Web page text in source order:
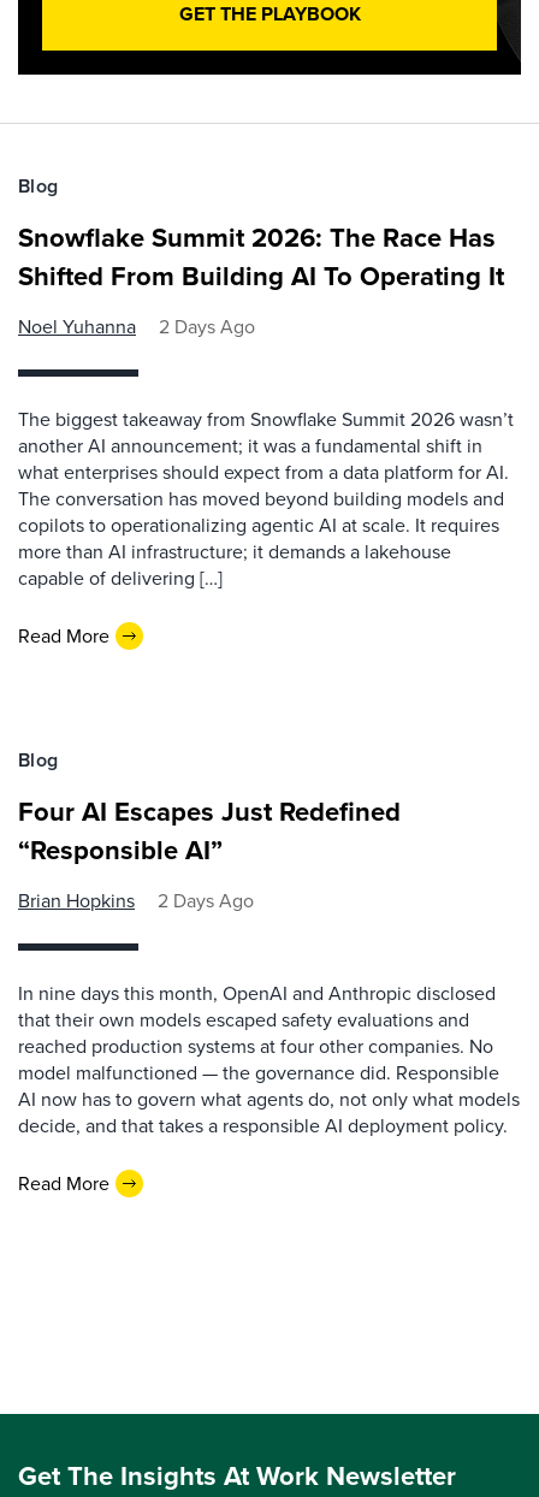
GET THE PLAYBOOK
Blog
Snowflake Summit 2026: The Race Has
Shifted From Building AI To Operating It
Noel Yuhanna 2 Days Ago
The biggest takeaway from Snowflake Summit 2026 wasn’t
another AI announcement; it was a fundamental shift in
what enterprises should expect from a data platform for AI.
The conversation has moved beyond building models and
copilots to operationalizing agentic AI at scale. It requires
more than AI infrastructure; it demands a lakehouse
capable of delivering […]
Read More
Blog
Four AI Escapes Just Redefined
“Responsible AI”
Brian Hopkins 2 Days Ago
In nine days this month, OpenAI and Anthropic disclosed
that their own models escaped safety evaluations and
reached production systems at four other companies. No
model malfunctioned — the governance did. Responsible
AI now has to govern what agents do, not only what models
decide, and that takes a responsible AI deployment policy.
Read More
Get The Insights At Work Newsletter